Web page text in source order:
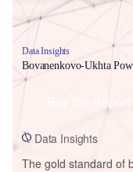
Data Insights
Bovanenkovo-Ukhta
Data Insights
The gold standard of